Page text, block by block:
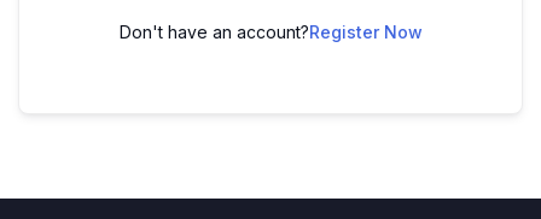
Don't have an account?Register Now